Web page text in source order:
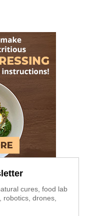
cures, food lab
drones,